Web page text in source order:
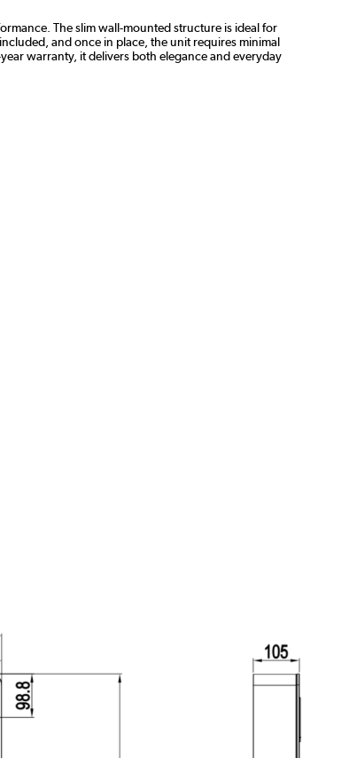
The slim wall-mounted structure is ideal for
and once in place, the unit requires minimal
warranty, it delivers both elegance and everyday